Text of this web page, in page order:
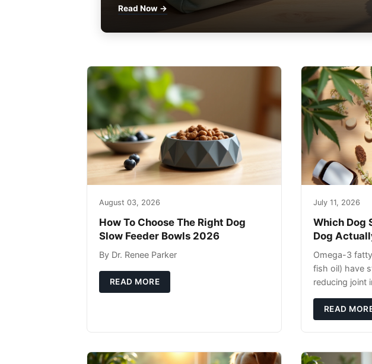
Read Now →
August 03, 2026
How To Choose The Right Dog
Slow Feeder Bowls 2026
By Dr. Renee Parker
READ MORE
July 11, 2026
Which Dog
Dog
Omega-3
fish oil) have
reducing joint
rather than
Salmon Oi
READ